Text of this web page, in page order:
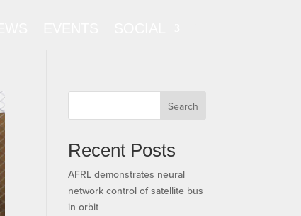
Search
Recent Posts
AFRL demonstrates neural
network control of satellite bus
in orbit